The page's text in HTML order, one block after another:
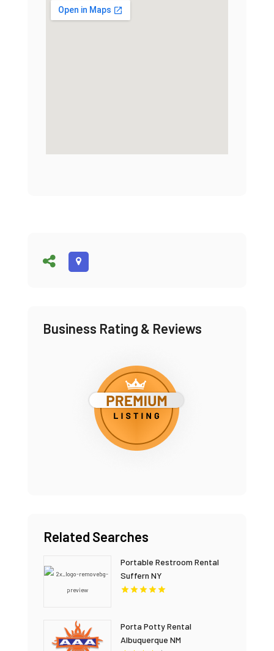
Business Rating & Reviews
Related Searches
Portable Restroom Rental
Suffern NY
Porta Potty Rental
Albuquerque NM